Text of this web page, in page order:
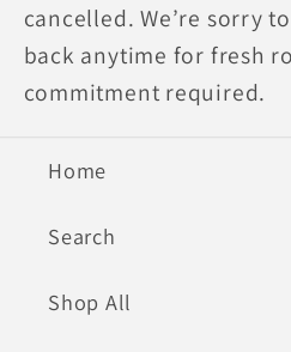
cancelled. We’re sorry
back anytime for fresh
commitment required.
Home
Search
Shop All